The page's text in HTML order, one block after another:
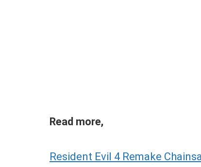
Read more,
Resident Evil 4 Remake